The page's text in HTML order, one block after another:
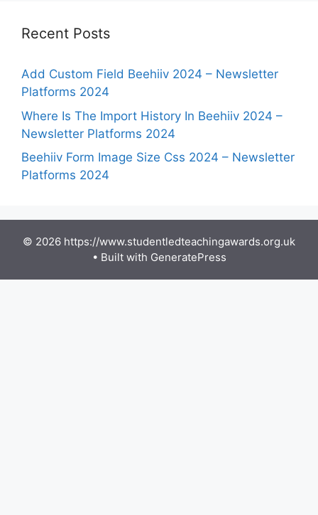
Recent Posts
Add Custom Field Beehiiv 2024 – Newsletter
Platforms 2024
Where Is The Import History In Beehiiv 2024 –
Newsletter Platforms 2024
Beehiiv Form Image Size Css 2024 – Newsletter
Platforms 2024
© 2026 https://www.studentledteachingawards.org.uk
• Built with GeneratePress